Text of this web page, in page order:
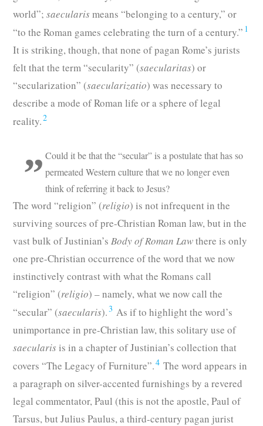
world”;saecularis means “belonging to a century,” or
“to the Roman games celebrating the turn of a century.” 1
It is striking, though, that none of pagan Rome’s jurists
felt that the term “secularity” (saecularitas) or
“secularization” (saecularizatio) was necessary to
describe a mode of Roman life or a sphere of legal
reality.2
Could it be that the “secular” is a postulate that has so
permeated Western culture that we no longer even
think of referring it back to Jesus?
The word “religion” (religio) is not infrequent in the
surviving sources of pre-Christian Roman law, but in the
vast bulk of Justinian’sBody of Roman Lawthere is only
one pre-Christian occurrence of the word that we now
instinctively contrast with what the Romans call
“religion” (religio) – namely, what we now call the
“secular” (saecularis).3 As if to highlight the word’s
unimportance in pre-Christian law, this solitary use of
saecularis is in a chapter of Justinian’s collection that
covers “The Legacy of Furniture”.4 The word appears in
a paragraph on silver-accented furnishings by a revered
legal commentator, Paul (this is not the apostle, Paul of
Tarsus, but Julius Paulus, a third-century pagan jurist